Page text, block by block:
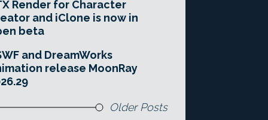
Render for Character
and iClone is now in
beta
and DreamWorks
release MoonRay
Older Posts